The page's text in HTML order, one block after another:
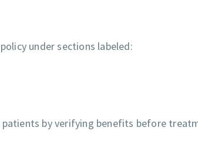
under sections labeled:
patients by verifying benefits before